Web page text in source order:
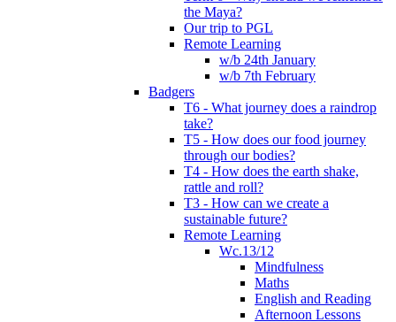
the Maya?
Our trip to PGL
Remote Learning
w/b 24th January
w/b 7th February
Badgers
T6 - What journey does a raindrop
take?
T5 - How does our food journey
through our bodies?
T4 - How does the earth shake,
rattle and roll?
T3 - How can we create a
sustainable future?
Remote Learning
Wc.13/12
Mindfulness
Maths
English and Reading
Afternoon Lessons